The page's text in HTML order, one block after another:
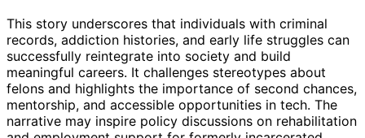
This story underscores that individuals with criminal
records, addiction histories, and early life struggles can
successfully reintegrate into society and build
meaningful careers. It challenges stereotypes about
felons and highlights the importance of second chances,
mentorship, and accessible opportunities in tech. The
narrative may inspire policy discussions on rehabilitation